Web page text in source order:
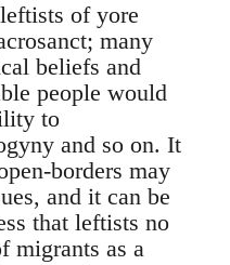
of yore
many
beliefs and
people would
to
and so on. It
borders may
and it can be
that leftists no
migrants as a